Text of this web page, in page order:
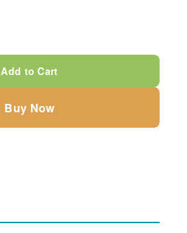
Add to Cart
Buy Now